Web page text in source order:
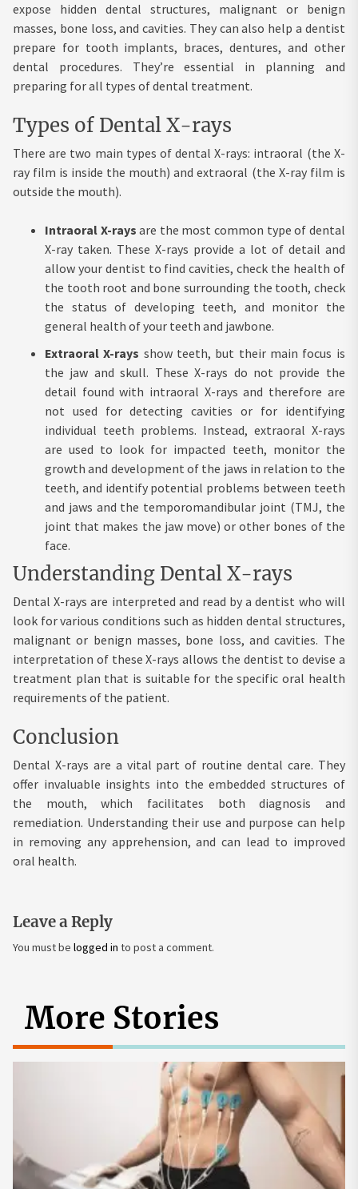
expose hidden dental structures, malignant or benign
masses, bone loss, and cavities. They can also help a dentist
prepare for tooth implants, braces, dentures, and other
dental procedures. They’re essential in planning and
preparing for all types of dental treatment.
Types of Dental X-rays
There are two main types of dental X-rays: intraoral (the X-
ray film is inside the mouth) and extraoral (the X-ray film is
outside the mouth).
Intraoral X-rays are the most common type of dental
X-ray taken. These X-rays provide a lot of detail and
allow your dentist to find cavities, check the health of
the tooth root and bone surrounding the tooth, check
the status of developing teeth, and monitor the
general health of your teeth and jawbone.
Extraoral X-rays show teeth, but their main focus is
the jaw and skull. These X-rays do not provide the
detail found with intraoral X-rays and therefore are
not used for detecting cavities or for identifying
individual teeth problems. Instead, extraoral X-rays
are used to look for impacted teeth, monitor the
growth and development of the jaws in relation to the
teeth, and identify potential problems between teeth
and jaws and the temporomandibular joint (TMJ, the
joint that makes the jaw move) or other bones of the
face.
Understanding Dental X-rays
Dental X-rays are interpreted and read by a dentist who will
look for various conditions such as hidden dental structures,
malignant or benign masses, bone loss, and cavities. The
interpretation of these X-rays allows the dentist to devise a
treatment plan that is suitable for the specific oral health
requirements of the patient.
Conclusion
Dental X-rays are a vital part of routine dental care. They
offer invaluable insights into the embedded structures of
the mouth, which facilitates both diagnosis and
remediation. Understanding their use and purpose can help
in removing any apprehension, and can lead to improved
oral health.
Leave a Reply
You must be logged in to post a comment.
More Stories